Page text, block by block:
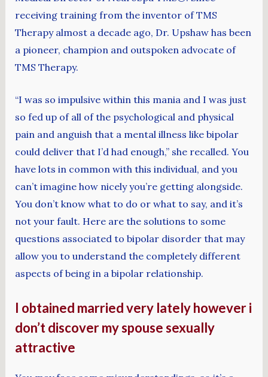
receiving training from the inventor of TMS
Therapy almost a decade ago, Dr. Upshaw has been
a pioneer, champion and outspoken advocate of
TMS Therapy.
“I was so impulsive within this mania and I was just
so fed up of all of the psychological and physical
pain and anguish that a mental illness like bipolar
could deliver that I’d had enough,” she recalled. You
have lots in common with this individual, and you
can’t imagine how nicely you’re getting alongside.
You don’t know what to do or what to say, and it’s
not your fault. Here are the solutions to some
questions associated to bipolar disorder that may
allow you to understand the completely different
aspects of being in a bipolar relationship.
I obtained married very lately however i
don’t discover my spouse sexually
attractive